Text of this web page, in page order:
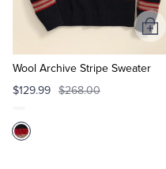
Wool Archive Stripe Sweater
$129.99 $268.00
Add
to
Cart